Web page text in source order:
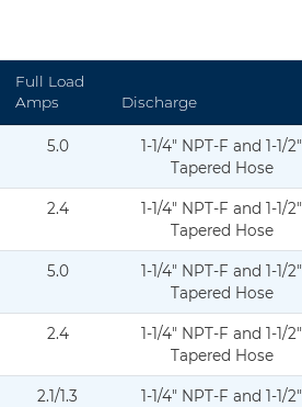
Full Load
Amps
Discharge
DS-C20-004.pdf
5.0
1-1/4" NPT-F and 1-1/2"
Tapered Hose
DS-C20-005-1.pdf
2.4
1-1/4" NPT-F and 1-1/2"
Tapered Hose
DS-C20-007.pdf
5.0
1-1/4" NPT-F and 1-1/2"
Tapered Hose
DS-C20-008.pdf
2.4
1-1/4" NPT-F and 1-1/2"
Tapered Hose
2.1/1.3
1-1/4" NPT-F and 1-1/2"